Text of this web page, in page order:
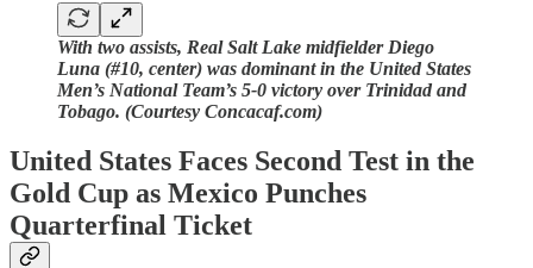
With two assists, Real Salt Lake midfielder Diego
Luna (#10, center) was dominant in the United States
Men’s National Team’s 5-0 victory over Trinidad and
Tobago. (Courtesy Concacaf.com)
United States Faces Second Test in the
Gold Cup as Mexico Punches
Quarterfinal Ticket